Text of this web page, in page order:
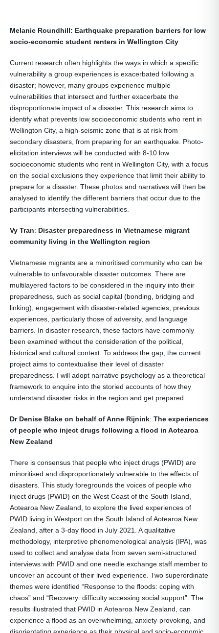
Melanie Roundhill: Earthquake preparation barriers for low
socio-economic student renters in Wellington City
Current research often highlights the ways in which a specific
vulnerability a group experiences is exacerbated following a
disaster; however, many groups experience multiple
vulnerabilities that intersect and further exacerbate the
disproportionate impact of a disaster. This research aims to
identify what prevents low socioeconomic students who rent in
Wellington City, a high-seismic zone that is at risk from
secondary disasters, from preparing for an earthquake. Photo-
elicitation interviews will be conducted with 8-10 low
socioeconomic students who rent in Wellington City, with a focus
on the social exclusions they experience that limit their ability to
prepare for a disaster. These photos and narratives will then be
analysed to identify the different barriers that occur due to the
participants intersecting vulnerabilities.
Vy Tran: Disaster preparedness in Vietnamese migrant
community living in the Wellington region
Vietnamese migrants are a minoritised community who can be
vulnerable to unfavourable disaster outcomes. There are
multilayered factors to be considered in the inquiry into their
preparedness, such as social capital (bonding, bridging and
linking), engagement with disaster-related agencies, previous
experiences, particularly those of adversity, and language
barriers. In disaster research, these factors have commonly
been examined without the consideration of the political,
historical and cultural context. To address the gap, the current
project aims to contextualise their level of disaster
preparedness. I will adopt narrative psychology as a theoretical
framework to enquire into the storied accounts of how they
understand disaster risks in the region and get prepared.
Dr Denise Blake on behalf of Anne Rijnink: The experiences
of people who inject drugs following a flood in Aotearoa
New Zealand
There is consensus that people who inject drugs (PWID) are
minoritised and disproportionately vulnerable to the effects of
disasters. This study foregrounds the voices of people who
inject drugs (PWID) on the West Coast of the South Island,
Aotearoa New Zealand, to explore the lived experiences of
PWID living in Westport on the South Island of Aotearoa New
Zealand, after a 3-day flood in July 2021. A qualitative
methodology, interpretive phenomenological analysis (IPA), was
used to collect and analyse data from seven semi-structured
interviews with PWID and one needle exchange staff member to
uncover an account of their lived experience. Two superordinate
themes were identified “Response to the floods: coping with
chaos” and “Recovery: difficulty accessing social support”. The
results illustrated that PWID in Aotearoa New Zealand, can
experience a flood as an overwhelming, anxiety-provoking, and
disorientating experience as their physical and socio-economic